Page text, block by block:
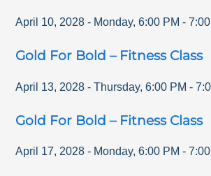
April 10, 2028 - Monday,6:00 PM -
Gold For Bold – Fitness Class
April 13, 2028 - Thursday,6:00 PM -
Gold For Bold – Fitness Class
April 17, 2028 - Monday,6:00 PM -